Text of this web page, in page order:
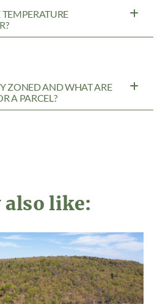
ZONED AND WHAT ARE
A PARCEL?
also like: